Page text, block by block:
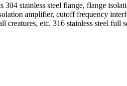
304 stainless steel flange, flange
amplifier, cutoff frequency
creatures, etc. 316 stainless steel